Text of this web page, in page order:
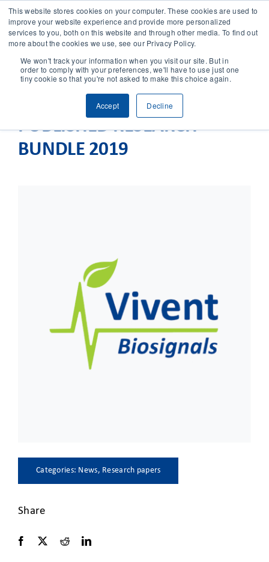
This website stores cookies on your computer. These cookies are used to
improve your website experience and provide more personalized
services to you, both on this website and through other media. To find out
more about the cookies we use, see our Privacy Policy.
We won't track your information when you visit our site. But in
order to comply with your preferences, we'll have to use just one
tiny cookie so that you're not asked to make this choice again.
Accept Decline
SOLUTIONS
CASES
PUBLISHED RESEARCH
BUNDLE 2019
Categories: News, Research papers
Share